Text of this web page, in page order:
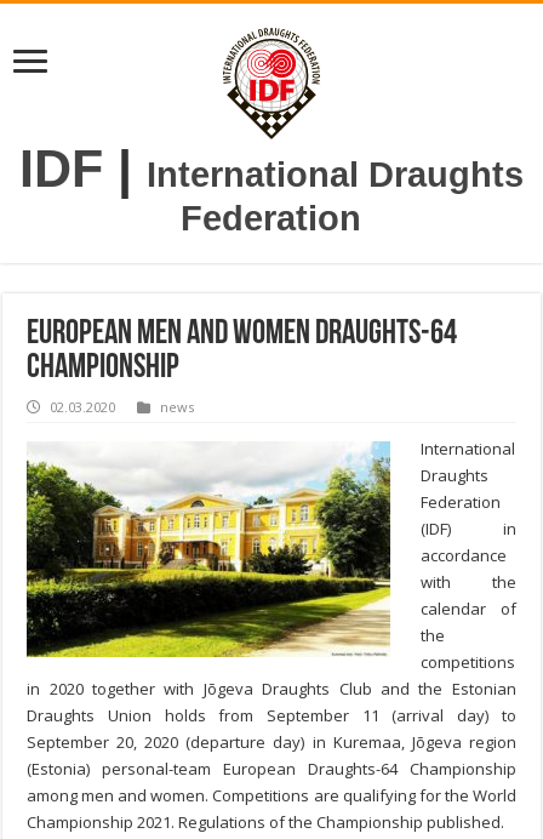
IDF | International Draughts
Federation
European Men and Women Draughts-64
Championship
02.03.2020 news
International
Draughts
Federation
(IDF) in
accordance
with the
calendar of
the
competitions
in 2020 together with Jõgeva Draughts Club and the Estonian
Draughts Union holds from September 11 (arrival day) to
September 20, 2020 (departure day) in Kuremaa, Jõgeva region
(Estonia) personal-team European Draughts-64 Championship
among men and women. Competitions are qualifying for the World
Championship 2021. Regulations of the Championship published.